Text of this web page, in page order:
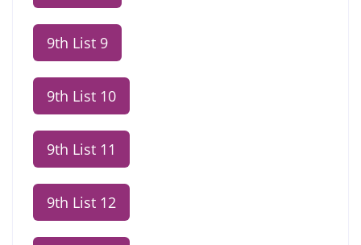
9th List 9
9th List 10
9th List 11
9th List 12